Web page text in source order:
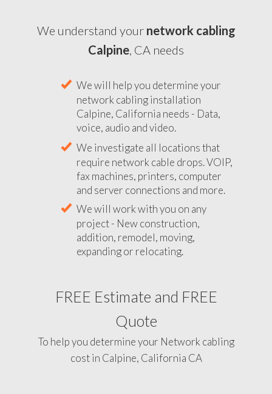
We understand your network cabling
Calpine, CA needs
We will help you determine your
network cabling installation
Calpine, California needs - Data,
voice, audio and video.
We investigate all locations that
require network cable drops. VOIP,
fax machines, printers, computer
and server connections and more.
We will work with you on any
project - New construction,
addition, remodel, moving,
expanding or relocating.
FREE Estimate and FREE
Quote
To help you determine your Network cabling
cost in Calpine, California CA